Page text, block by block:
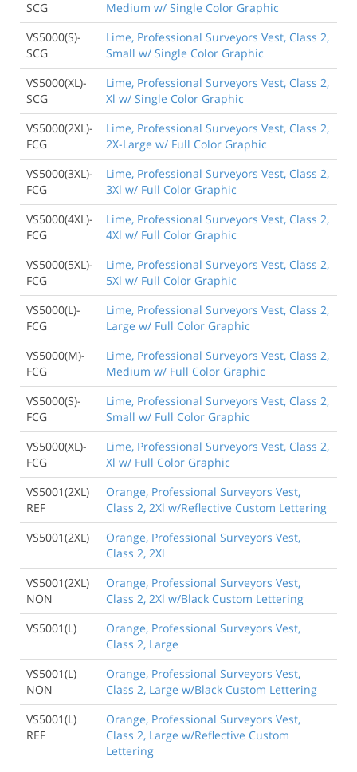
SCG
Medium w/ Single Color Graphic
VS5000(S)-
SCG
Lime, Professional Surveyors Vest, Class 2,
Small w/ Single Color Graphic
VS5000(XL)-
SCG
Lime, Professional Surveyors Vest, Class 2,
Xl w/ Single Color Graphic
VS5000(2XL)-
FCG
Lime, Professional Surveyors Vest, Class 2,
2X-Large w/ Full Color Graphic
VS5000(3XL)-
FCG
Lime, Professional Surveyors Vest, Class 2,
3Xl w/ Full Color Graphic
VS5000(4XL)-
FCG
Lime, Professional Surveyors Vest, Class 2,
4Xl w/ Full Color Graphic
VS5000(5XL)-
FCG
Lime, Professional Surveyors Vest, Class 2,
5Xl w/ Full Color Graphic
VS5000(L)-
FCG
Lime, Professional Surveyors Vest, Class 2,
Large w/ Full Color Graphic
VS5000(M)-
FCG
Lime, Professional Surveyors Vest, Class 2,
Medium w/ Full Color Graphic
VS5000(S)-
FCG
Lime, Professional Surveyors Vest, Class 2,
Small w/ Full Color Graphic
VS5000(XL)-
FCG
Lime, Professional Surveyors Vest, Class 2,
Xl w/ Full Color Graphic
VS5001(2XL)
REF
Orange, Professional Surveyors Vest,
Class 2, 2Xl w/Reflective Custom Lettering
VS5001(2XL)
Orange, Professional Surveyors Vest,
Class 2, 2Xl
VS5001(2XL)
NON
Orange, Professional Surveyors Vest,
Class 2, 2Xl w/Black Custom Lettering
VS5001(L)
Orange, Professional Surveyors Vest,
Class 2, Large
VS5001(L)
NON
Orange, Professional Surveyors Vest,
Class 2, Large w/Black Custom Lettering
VS5001(L)
REF
Orange, Professional Surveyors Vest,
Class 2, Large w/Reflective Custom
Lettering